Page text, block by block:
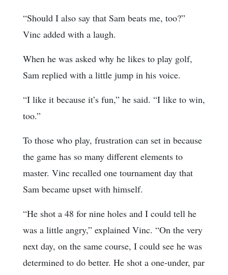
“Should I also say that Sam beats me, too?”
Vinc added with a laugh.
When he was asked why he likes to play golf,
Sam replied with a little jump in his voice.
“I like it because it’s fun,” he said. “I like to win,
too.”
To those who play, frustration can set in because
the game has so many different elements to
master. Vinc recalled one tournament day that
Sam became upset with himself.
“He shot a 48 for nine holes and I could tell he
was a little angry,” explained Vinc. “On the very
next day, on the same course, I could see he was
determined to do better. He shot a one-under, par